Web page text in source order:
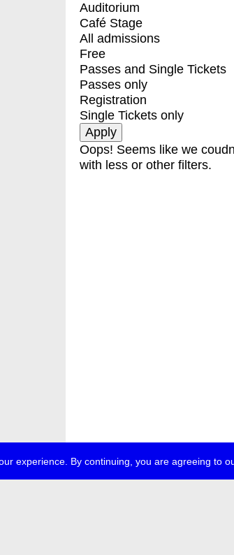
experience. By continuing, you are agreeing to
Auditorium
Café Stage
All admissions
Free
Passes and Single Tickets
Passes only
Registration
Single Tickets only
Oops! Seems like we
with less or other filters.